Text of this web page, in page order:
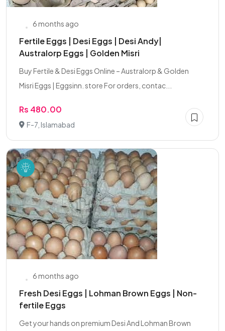
6 months ago
Fertile Eggs | Desi Eggs | Desi Andy|
Australorp Eggs | Golden Misri
Buy Fertile & Desi Eggs Online – Australorp & Golden
Misri Eggs | Eggsinn. store For orders, contac...
Rs 480.00
F-7, Islamabad
6 months ago
Fresh Desi Eggs | Lohman Brown Eggs | Non-
fertile Eggs
Get your hands on premium Desi And Lohman Brown